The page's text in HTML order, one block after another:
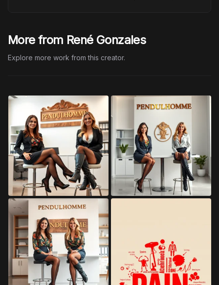
More from René Gonzales
Explore more work from this creator.